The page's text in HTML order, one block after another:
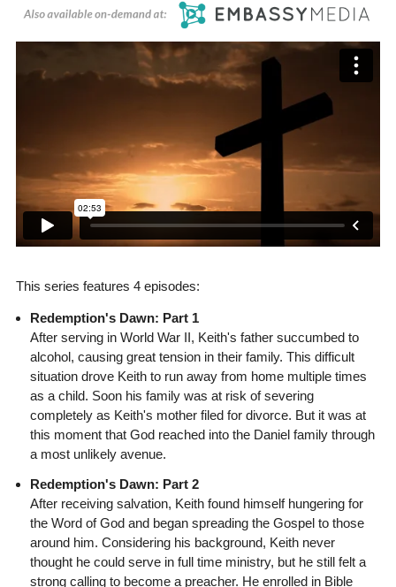
This series features 4 episodes:
Redemption's Dawn: Part 1
After serving in World War II, Keith's father succumbed to
alcohol, causing great tension in their family. This difficult
situation drove Keith to run away from home multiple times
as a child. Soon his family was at risk of severing
completely as Keith's mother filed for divorce. But it was at
this moment that God reached into the Daniel family through
a most unlikely avenue.
Redemption's Dawn: Part 2
After receiving salvation, Keith found himself hungering for
the Word of God and began spreading the Gospel to those
around him. Considering his background, Keith never
thought he could serve in full time ministry, but he still felt a
strong calling to become a preacher. He enrolled in Bible